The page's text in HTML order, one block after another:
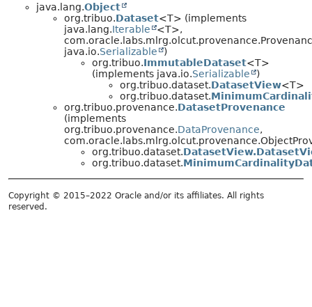
java.lang.Object
org.tribuo.Dataset<T> (implements
java.lang.Iterable
<T>,
java.io.Serializable
)
org.tribuo.ImmutableDataset<T>
(implements java.io.Serializable
)
org.tribuo.dataset.DatasetView<T>
org.tribuo.dataset.
org.tribuo.provenance.DatasetProvenance
(implements
org.tribuo.provenance.DataProvenance,
org.tribuo.dataset.
org.tribuo.dataset.
Copyright © 2015–2022 Oracle and/or its affiliates. All rights
reserved.